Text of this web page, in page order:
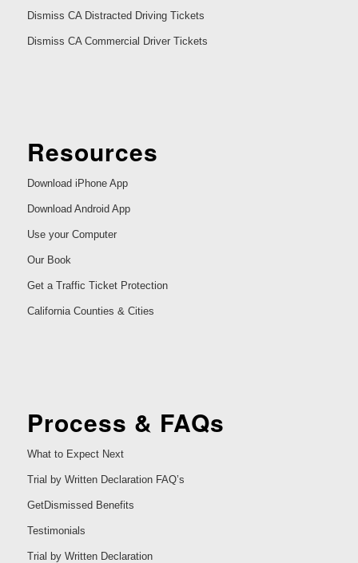
Dismiss CA Distracted Driving Tickets
Dismiss CA Commercial Driver Tickets
Resources
Download iPhone App
Download Android App
Use your Computer
Our Book
Get a Traffic Ticket Protection
California Counties & Cities
Process & FAQs
What to Expect Next
Trial by Written Declaration FAQ’s
GetDismissed Benefits
Testimonials
Trial by Written Declaration